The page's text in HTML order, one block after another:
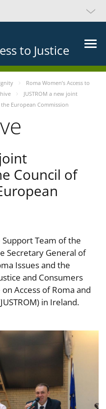
to Justice
Roma Women’s Access to
JUSTROM a new joint
European Commission
Council of
Team of the
Secretary General of
Issues and the
and Consumers
Access of Roma and
in Ireland.